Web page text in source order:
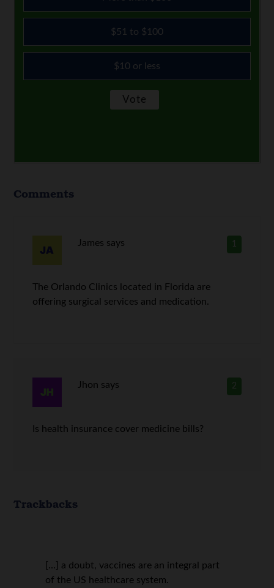
$51 to $100
$10 or less
Comments
1
James says
The Orlando Clinics located in Florida are
offering surgical services and medication.
2
Jhon says
Is health insurance cover medicine bills?
Trackbacks
[…] a doubt, vaccines are an integral part
of the US healthcare system.